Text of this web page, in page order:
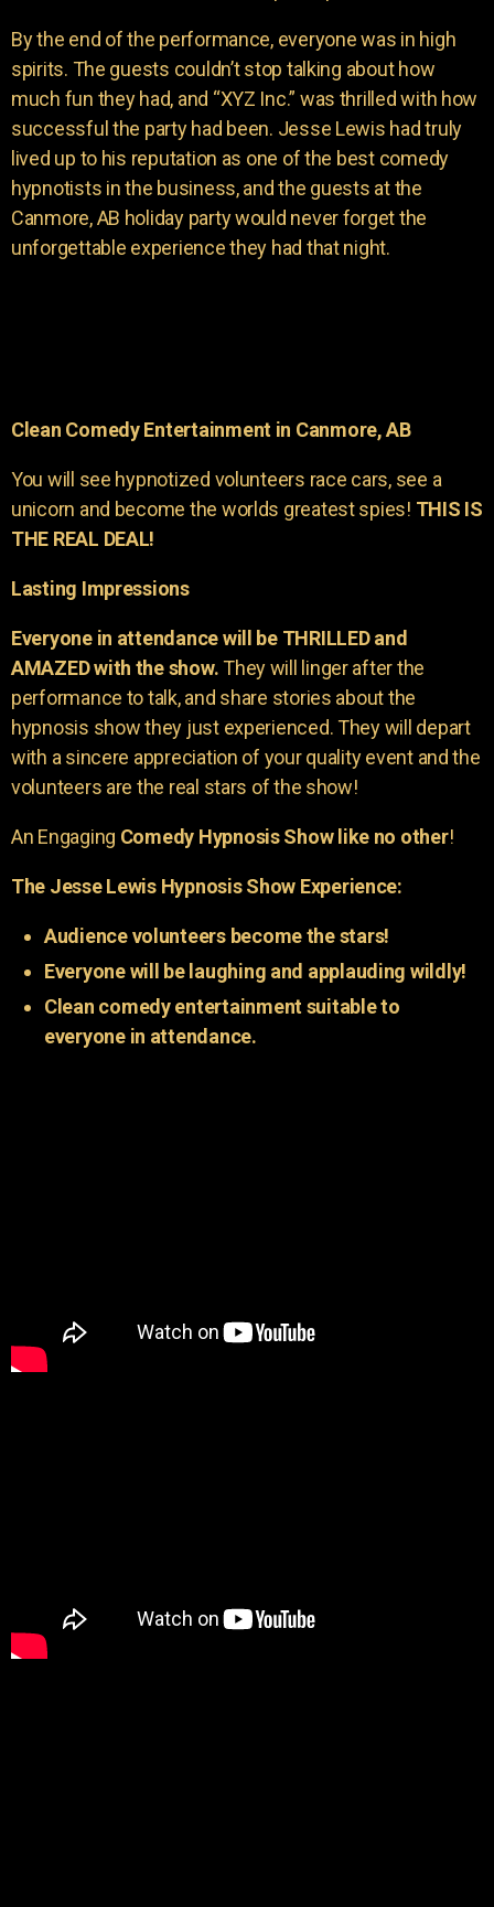
By the end of the performance, everyone was in high
spirits. The guests couldn’t stop talking about how
much fun they had, and “XYZ Inc.” was thrilled with how
successful the party had been. Jesse Lewis had truly
lived up to his reputation as one of the best comedy
hypnotists in the business, and the guests at the
Canmore, AB holiday party would never forget the
unforgettable experience they had that night.
Clean Comedy Entertainment in Canmore, AB
You will see hypnotized volunteers race cars, see a
unicorn and become the worlds greatest spies! THIS IS
THE REAL DEAL!
Lasting Impressions
Everyone in attendance will be THRILLED and
AMAZED with the show.They will linger after the
performance to talk, and share stories about the
hypnosis show they just experienced. They will depart
with a sincere appreciation of your quality event and the
volunteers are the real stars of the show!
An Engaging Comedy Hypnosis Show like no other!
The Jesse Lewis Hypnosis Show Experience:
Audience volunteers become the stars!
Everyone will be laughing and applauding wildly!
Clean comedy entertainment suitable to
everyone in attendance.